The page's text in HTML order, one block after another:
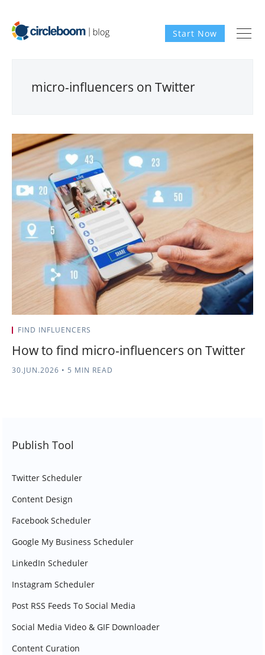
Start Now
micro-influencers on Twitter
FIND INFLUENCERS
How to find micro-influencers on Twitter
30.JUN.2026 • 5 MIN READ
Publish Tool
Twitter Scheduler
Content Design
Facebook Scheduler
Google My Business Scheduler
LinkedIn Scheduler
Instagram Scheduler
Post RSS Feeds To Social Media
Social Media Video & GIF Downloader
Content Curation